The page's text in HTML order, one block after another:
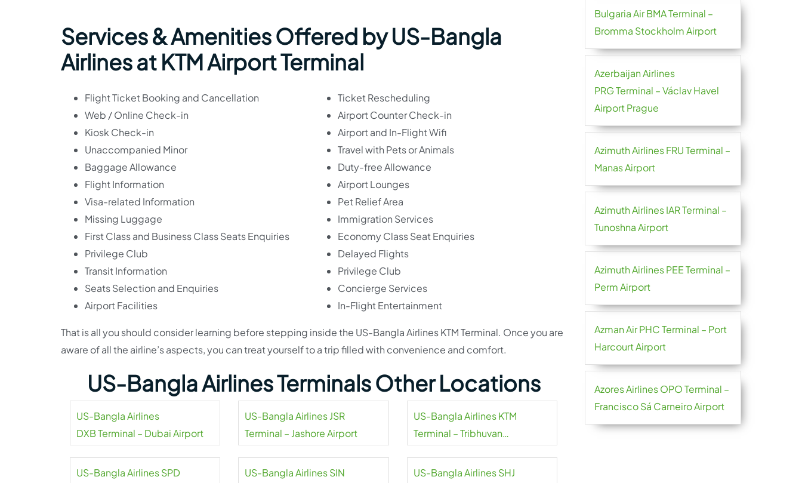
Services & Amenities Offered by US-Bangla
Airlines at KTM Airport Terminal
Flight Ticket Booking and Cancellation
Web / Online Check-in
Kiosk Check-in
Unaccompanied Minor
Baggage Allowance
Flight Information
Visa-related Information
Missing Luggage
First Class and Business Class Seats Enquiries
Privilege Club
Transit Information
Seats Selection and Enquiries
Airport Facilities
Ticket Rescheduling
Airport Counter Check-in
Airport and In-Flight Wifi
Travel with Pets or Animals
Duty-free Allowance
Airport Lounges
Pet Relief Area
Immigration Services
Economy Class Seat Enquiries
Delayed Flights
Privilege Club
Concierge Services
In-Flight Entertainment
That is all you should consider learning before stepping inside the US-Bangla Airlines KTM Terminal. Once you are
aware of all the airline’s aspects, you can treat yourself to a trip filled with convenience and comfort.
US-Bangla Airlines Terminals Other Locations
US-Bangla Airlines
DXB Terminal – Dubai Airport
US-Bangla Airlines JSR
Terminal – Jashore Airport
US-Bangla Airlines KTM
Terminal – Tribhuvan
US-Bangla Airlines SPD
US-Bangla Airlines SIN
US-Bangla Airlines SHJ
Bulgaria Air BMA Terminal –
Bromma Stockholm Airport
Azerbaijan Airlines
PRG Terminal – Václav Havel
Airport Prague
Azimuth Airlines FRU Terminal –
Manas Airport
Azimuth Airlines IAR Terminal –
Tunoshna Airport
Azimuth Airlines PEE Terminal –
Perm Airport
Azman Air PHC Terminal – Port
Harcourt Airport
Azores Airlines OPO Terminal –
Francisco Sá Carneiro Airport